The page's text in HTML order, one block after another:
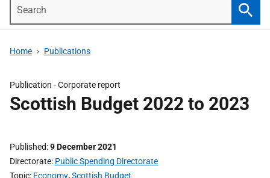
Home Publications
Publication -Corporate report
Scottish Budget 2022 to 2023
Published 9 December 2021
Directorate Public Spending Directorate
Topic Economy,Scottish Budget